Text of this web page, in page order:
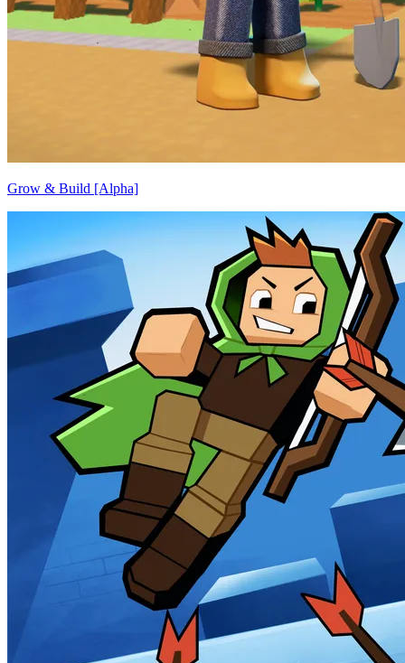
Grow & Build [Alpha]